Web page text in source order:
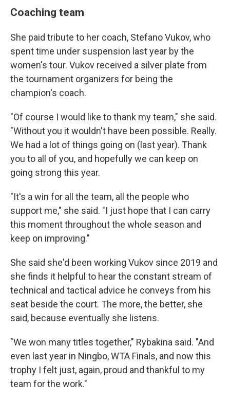
Coaching team
She paid tribute to her coach, Stefano Vukov, who
spent time under suspension last year by the
women's tour. Vukov received a silver plate from
the tournament organizers for being the
champion's coach.
"Of course I would like to thank my team," she said.
"Without you it wouldn't have been possible. Really.
We had a lot of things going on (last year). Thank
you to all of you, and hopefully we can keep on
going strong this year.
"It's a win for all the team, all the people who
support me," she said. "I just hope that I can carry
this moment throughout the whole season and
keep on improving."
She said she'd been working Vukov since 2019 and
she finds it helpful to hear the constant stream of
technical and tactical advice he conveys from his
seat beside the court. The more, the better, she
said, because eventually she listens.
"We won many titles together," Rybakina said. "And
even last year in Ningbo, WTA Finals, and now this
trophy I felt just, again, proud and thankful to my
team for the work."